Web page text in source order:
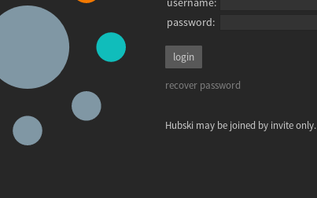
password:
recover password
Hubski may be joined by invite only.